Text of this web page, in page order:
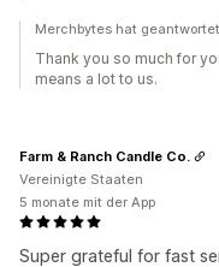
Merchbytes hat
Thank you so much for
means a lot to us.
Super grateful for fast
Farm & Ranch Candle Co.
Vereinigte Staaten
5 monate mit der App